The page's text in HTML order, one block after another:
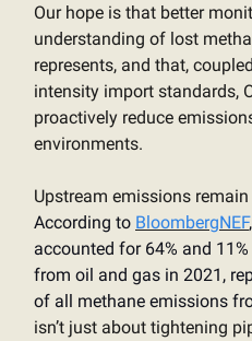
Our hope is that better
understanding of lost
represents, and that,
intensity import standards,
proactively reduce
environments.
Upstream emissions
According to BloombergNEF
accounted for 64% and
from oil and gas in 2021,
of all methane emissions
isn’t just about tightening